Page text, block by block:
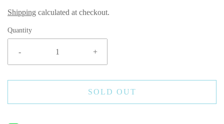
Shipping calculated at checkout.
Quantity
- +
SOLD OUT